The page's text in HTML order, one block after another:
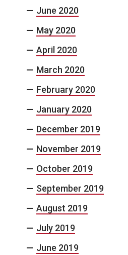
June 2020
May 2020
April 2020
March 2020
February 2020
January 2020
December 2019
November 2019
October 2019
September 2019
August 2019
July 2019
June 2019